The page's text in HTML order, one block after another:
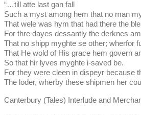
“…till atte last gan fall
Such a myst among hem that no man
That wele was hym that had there the
For thre dayes dessantly the derknes
That no shipp myghte se other; wherfor
That He wold of His grace hem govern
So that hir lyves myghte i-saved be.
For they were cleen in dispeyr because
The loder, wherby these shipmen her
Canterbury (Tales) Interlude and